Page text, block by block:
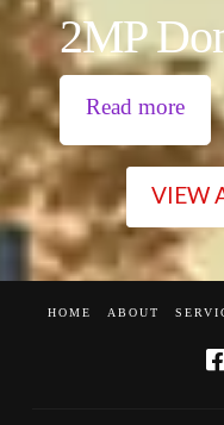
2MP
Read more
VIEW
HOME ABOUT